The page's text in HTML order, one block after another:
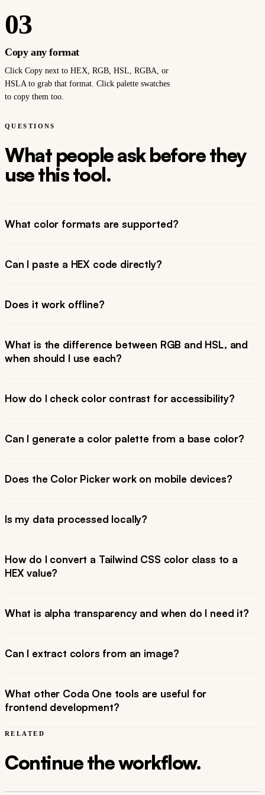
03
Copy any format
Click Copy next to HEX, RGB, HSL, RGBA, or
HSLA to grab that format. Click palette swatches
to copy them too.
QUESTIONS
What people ask before they
use this tool.
What color formats are supported?
Can I paste a HEX code directly?
Does it work offline?
What is the difference between RGB and HSL, and
when should I use each?
How do I check color contrast for accessibility?
Can I generate a color palette from a base color?
Does the Color Picker work on mobile devices?
Is my data processed locally?
How do I convert a Tailwind CSS color class to a
HEX value?
What is alpha transparency and when do I need it?
Can I extract colors from an image?
What other Coda One tools are useful for
frontend development?
RELATED
Continue the workflow.